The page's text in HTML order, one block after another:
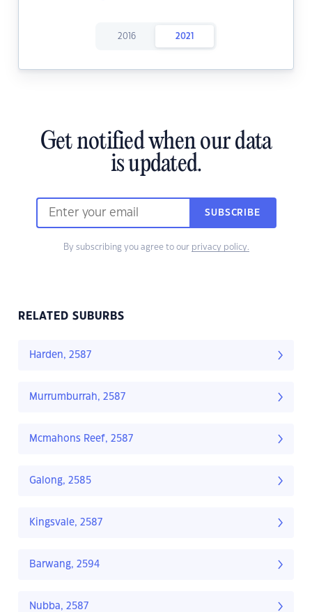
2016 2021
Get notified when our data
is updated.
SUBSCRIBE
By subscribing you agree to our privacy policy.
RELATED SUBURBS
Harden, 2587
Murrumburrah, 2587
Mcmahons Reef, 2587
Galong, 2585
Kingsvale, 2587
Barwang, 2594
Nubba, 2587